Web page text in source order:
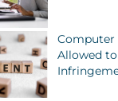
Computer
Allowed